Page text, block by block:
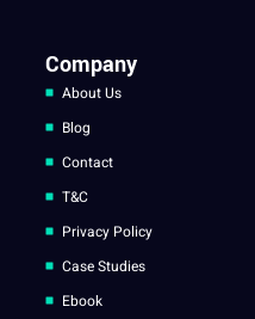
Company
About Us
Blog
Contact
T&C
Privacy Policy
Case Studies
Ebook